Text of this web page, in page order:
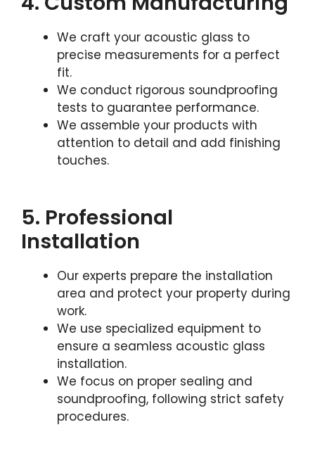
We craft your acoustic glass to
precise measurements for a perfect
fit.
We conduct rigorous soundproofing
tests to guarantee performance.
We assemble your products with
attention to detail and add finishing
touches.
5. Professional
Installation
Our experts prepare the installation
area and protect your property during
work.
We use specialized equipment to
ensure a seamless acoustic glass
installation.
We focus on proper sealing and
soundproofing, following strict safety
procedures.